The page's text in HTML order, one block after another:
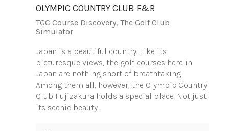
OLYMPIC COUNTRY CLUB F&R
TGC Course Discovery, The Golf Club
Simulator
Japan is a beautiful country. Like its
picturesque views, the golf courses here in
Japan are nothing short of breathtaking.
Among them all, however, the Olympic Country
Club Fujizakura holds a special place. Not just
its scenic beauty…